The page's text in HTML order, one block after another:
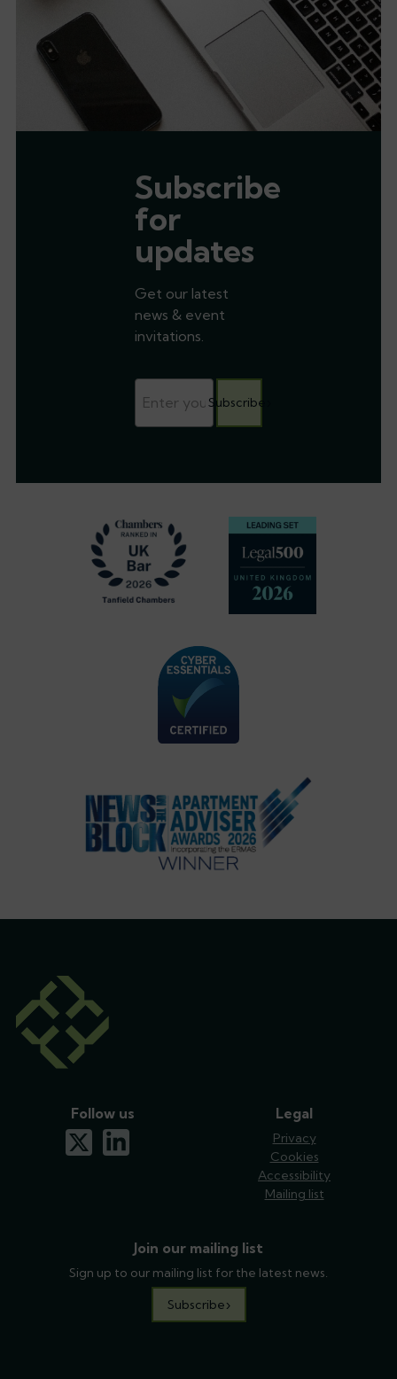
Subscribe
for
updates
Get our latest
news & event
invitations.
Subscribe
Legal
Privacy
Cookies
Accessibility
Mailing list
Join our mailing list
Sign up to our mailing list for the latest news.
Subscribe
Follow us
x-twitterlinkedin